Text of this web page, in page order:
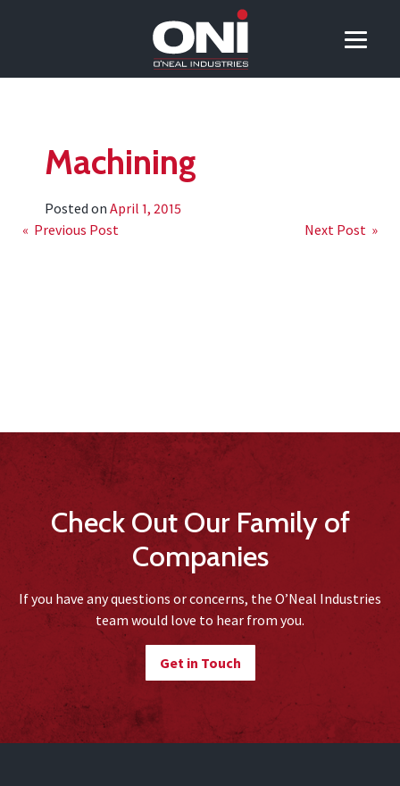
Machining
Posted on April 1, 2015
Post
« Previous Post Next Post »
Check Out Our Family of
Companies
If you have any questions or concerns, the O’Neal Industries
team would love to hear from you.
Get in Touch